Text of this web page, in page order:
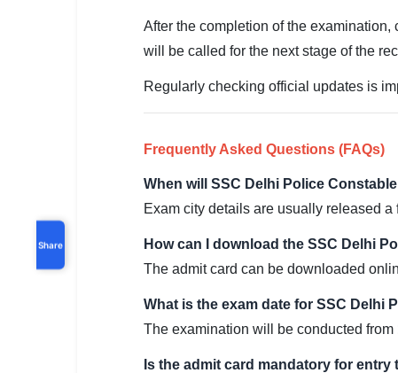
Share
After the completion of the
will be called for the next stage of the
Regularly checking official updates is
Frequently Asked Questions (FAQs)
When will SSC Delhi Police
Exam city details are usually released
How can I download the SSC Delhi
The admit card can be downloaded
What is the exam date for SSC Delhi
The examination will be conducted from
Is the admit card mandatory for entry